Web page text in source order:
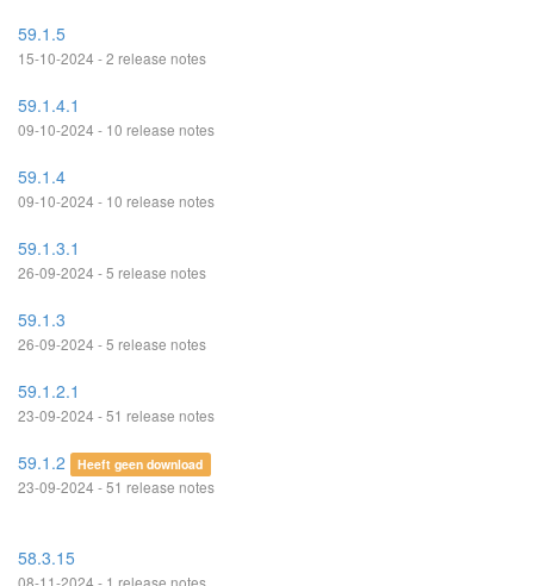
59.1.5
15-10-2024 - 2 release notes
59.1.4.1
09-10-2024 - 10 release notes
59.1.4
09-10-2024 - 10 release notes
59.1.3.1
26-09-2024 - 5 release notes
59.1.3
26-09-2024 - 5 release notes
59.1.2.1
23-09-2024 - 51 release notes
59.1.2 Heeft geen download
23-09-2024 - 51 release notes
58.3.15
08-11-2024 - 1 release notes